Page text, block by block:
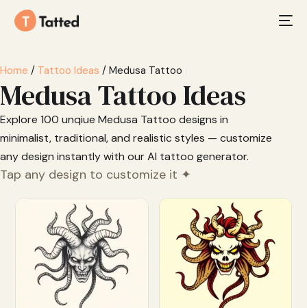
Home / Tattoo Ideas / Medusa Tattoo
Medusa Tattoo Ideas
Explore 100 unqiue Medusa Tattoo designs in
minimalist, traditional, and realistic styles — customize
any design instantly with our AI tattoo generator.
Tap any design to customize it ✦
Customize Customize